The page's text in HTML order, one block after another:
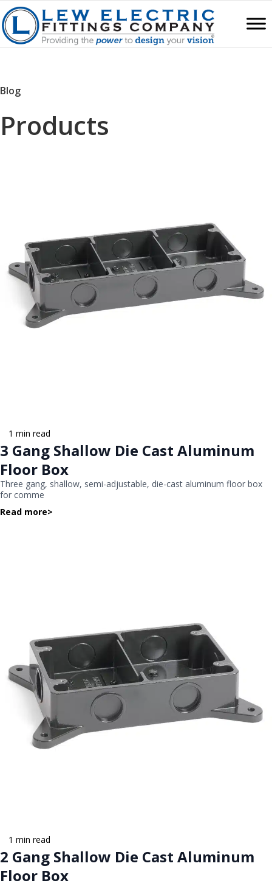
Blog
Products
1 min read
3 Gang Shallow Die Cast Aluminum
Floor Box
Three gang, shallow, semi-adjustable, die-cast aluminum floor box
for comme
Read more>
1 min read
2 Gang Shallow Die Cast Aluminum
Floor Box